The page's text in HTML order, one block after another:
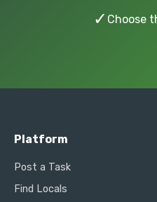
✓ Choose
Platform
Post a Task
Find Locals